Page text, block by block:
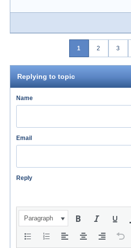
1 2 3
Replying to topic
Name
Email
Reply
Paragraph